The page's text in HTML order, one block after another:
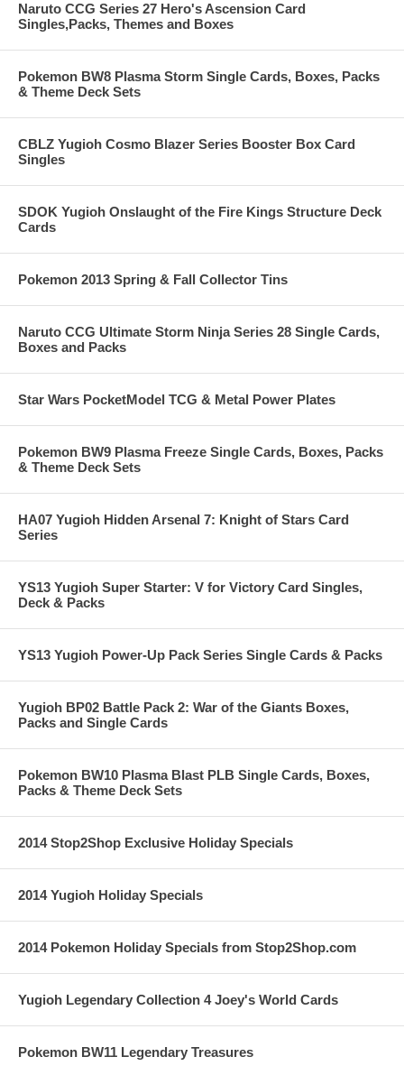
Naruto CCG Series 27 Hero's Ascension Card
Singles,Packs, Themes and Boxes
Pokemon BW8 Plasma Storm Single Cards, Boxes, Packs
& Theme Deck Sets
CBLZ Yugioh Cosmo Blazer Series Booster Box Card
Singles
SDOK Yugioh Onslaught of the Fire Kings Structure Deck
Cards
Pokemon 2013 Spring & Fall Collector Tins
Naruto CCG Ultimate Storm Ninja Series 28 Single Cards,
Boxes and Packs
Star Wars PocketModel TCG & Metal Power Plates
Pokemon BW9 Plasma Freeze Single Cards, Boxes, Packs
& Theme Deck Sets
HA07 Yugioh Hidden Arsenal 7: Knight of Stars Card
Series
YS13 Yugioh Super Starter: V for Victory Card Singles,
Deck & Packs
YS13 Yugioh Power-Up Pack Series Single Cards & Packs
Yugioh BP02 Battle Pack 2: War of the Giants Boxes,
Packs and Single Cards
Pokemon BW10 Plasma Blast PLB Single Cards, Boxes,
Packs & Theme Deck Sets
2014 Stop2Shop Exclusive Holiday Specials
2014 Yugioh Holiday Specials
2014 Pokemon Holiday Specials from Stop2Shop.com
Yugioh Legendary Collection 4 Joey's World Cards
Pokemon BW11 Legendary Treasures